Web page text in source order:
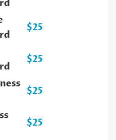
$25
$25
$25
$25